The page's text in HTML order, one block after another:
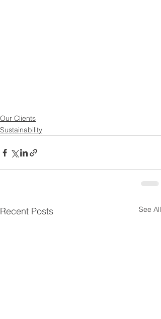
Our Clients
Sustainability
Recent Posts See All